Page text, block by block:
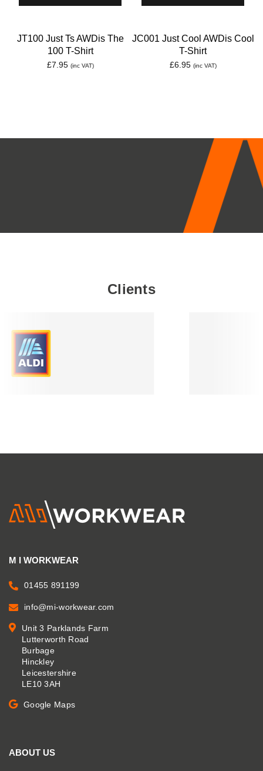
JT100 Just Ts AWDis The
100 T-Shirt
£7.95 (inc VAT)
JC001 Just Cool AWDis Cool
T-Shirt
£6.95 (inc VAT)
Clients
M I WORKWEAR
01455 891199
info@mi-workwear.com
Unit 3 Parklands Farm
Lutterworth Road
Burbage
Hinckley
Leicestershire
LE10 3AH
Google Maps
ABOUT US